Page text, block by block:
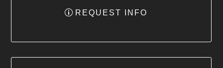
REQUEST INFO